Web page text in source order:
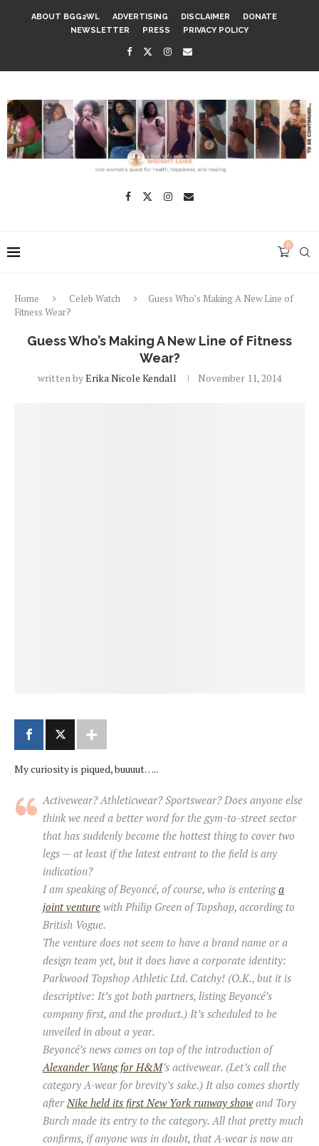
ABOUT BGG2WL ADVERTISING DISCLAIMER
DONATE
NEWSLETTER
PRESS PRIVACY POLICY
0
Home Celeb Watch
Guess Who’s Making A New Line of
Fitness Wear?
Guess Who’s Making A New Line of Fitness
Wear?
written byErika Nicole Kendall November 11, 2014
My curiosity is piqued, buuuut…..
Activewear? Athleticwear? Sportswear? Does anyone else
think we need a better word for the gym-to-street sector
that has suddenly become the hottest thing to cover two
legs — at least if the latest entrant to the field is any
indication?
I am speaking of Beyoncé, of course, who is enteringa
joint venture with Philip Green of Topshop, according to
British Vogue.
The venture does not seem to have a brand name or a
design team yet, but it does have a corporate identity:
Parkwood Topshop Athletic Ltd. Catchy! (O.K., but it is
descriptive: It’s got both partners, listing Beyoncé’s
company first, and the product.) It’s scheduled to be
unveiled in about a year.
Beyoncé’s news comes on top of the introduction of
Alexander Wang for H&M’s activewear. (Let’s call the
category A-wear for brevity’s sake.) It also comes shortly
after Nike held its first New York runway showand Tory
Burch made its entry to the category. All that pretty much
confirms, if anyone was in doubt, that A-wear is now an